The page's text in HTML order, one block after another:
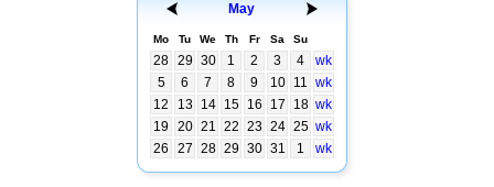
May
Mo Tu We Th Fr Sa Su
28 29 30 1 2 3 4
wk
5
6 7 8 9 10 11 wk
12
13 14 15 16 17 18 wk
19
20 21 22 23 24 25 wk
26
27 28 29 30 31 1 wk